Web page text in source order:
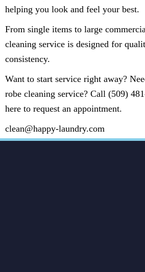
helping you look and feel your best.
From single items to large
cleaning service is designed for
consistency.
Want to start service right away?
robe cleaning service? Call (509)
here to request an appointment.
clean@happy-laundry.com